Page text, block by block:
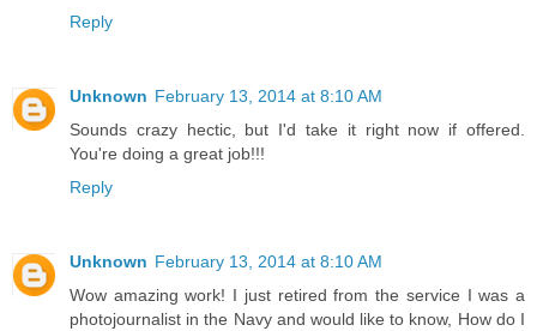
Reply
Unknown February 13, 2014 at 8:10 AM
Sounds crazy hectic, but I'd take it right now if offered.
You're doing a great job!!!
Reply
Unknown February 13, 2014 at 8:10 AM
Wow amazing work! I just retired from the service I was a
photojournalist in the Navy and would like to know, How do I